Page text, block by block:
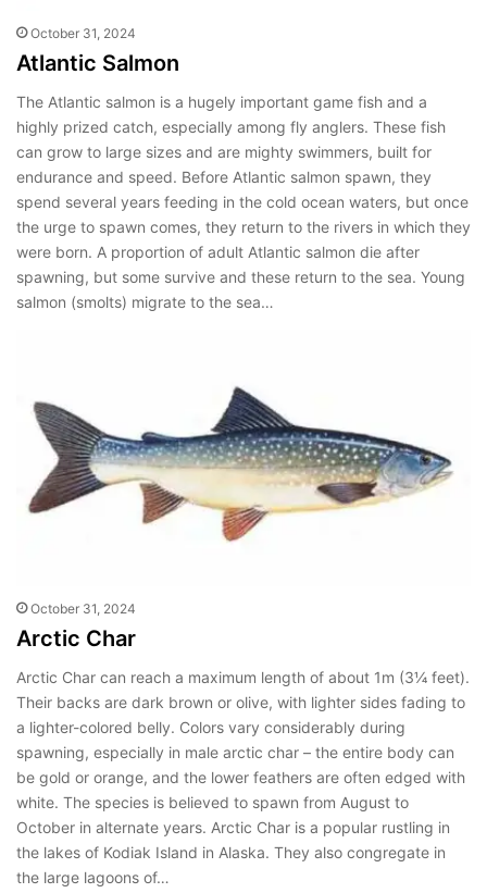
October 31, 2024
Atlantic Salmon
The Atlantic salmon is a hugely important game fish and a
highly prized catch, especially among fly anglers. These fish
can grow to large sizes and are mighty swimmers, built for
endurance and speed. Before Atlantic salmon spawn, they
spend several years feeding in the cold ocean waters, but once
the urge to spawn comes, they return to the rivers in which they
were born. A proportion of adult Atlantic salmon die after
spawning, but some survive and these return to the sea. Young
salmon (smolts) migrate to the sea…
October 31, 2024
Arctic Char
Arctic Char can reach a maximum length of about 1m (3¼ feet).
Their backs are dark brown or olive, with lighter sides fading to
a lighter-colored belly. Colors vary considerably during
spawning, especially in male arctic char – the entire body can
be gold or orange, and the lower feathers are often edged with
white. The species is believed to spawn from August to
October in alternate years. Arctic Char is a popular rustling in
the lakes of Kodiak Island in Alaska. They also congregate in
the large lagoons of…